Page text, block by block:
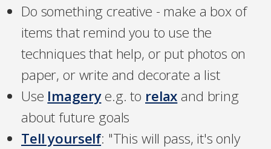
Do something creative - make a box of
items that remind you to use the
techniques that help, or put photos on
paper, or write and decorate a list
Use Imagerye.g. to relaxand bring
about future goals
Tell yourself: "This will pass, it's only